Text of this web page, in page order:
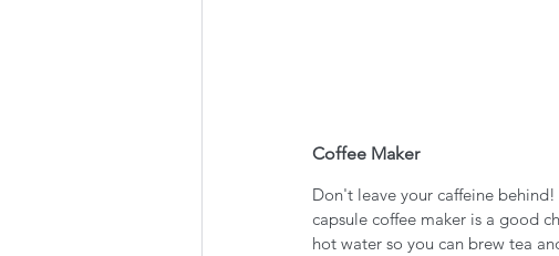
Coffee Maker
Don't leave your caffeine behind!
capsule coffee maker is a good
hot water so you can brew tea